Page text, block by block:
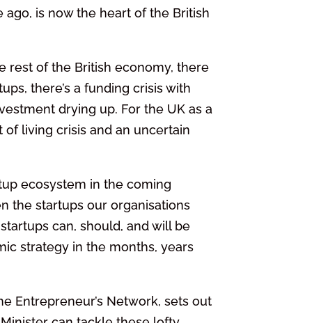
is now the heart of the British
rest of the British economy, there
there’s a funding crisis with
drying up. For the UK as a
of living crisis and an uncertain
ecosystem in the coming
the startups our organisations
can, should, and will be
strategy in the months, years
Entrepreneur’s Network, sets out